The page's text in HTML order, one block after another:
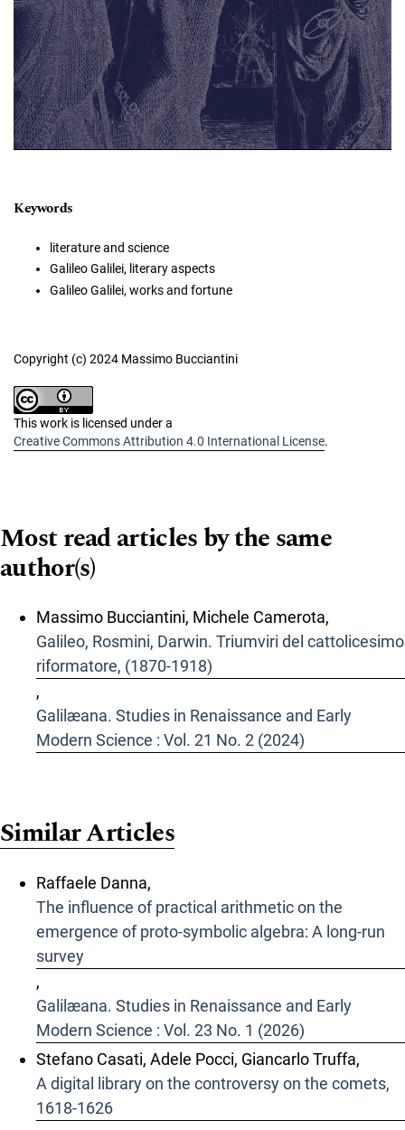
Keywords
literature and science
Galileo Galilei, literary aspects
Galileo Galilei, works and fortune
Copyright (c) 2024 Massimo Bucciantini
This work is licensed under a
Creative Commons Attribution 4.0 International License.
Most read articles by the same
author(s)
Massimo Bucciantini, Michele Camerota,
Galileo, Rosmini, Darwin. Triumviri del cattolicesimo
riformatore, (1870-1918)
,
Galilæana. Studies in Renaissance and Early
Modern Science : Vol. 21 No. 2 (2024)
Similar Articles
Raffaele Danna,
The influence of practical arithmetic on the
emergence of proto-symbolic algebra: A long-run
survey
,
Galilæana. Studies in Renaissance and Early
Modern Science : Vol. 23 No. 1 (2026)
Stefano Casati, Adele Pocci, Giancarlo Truffa,
A digital library on the controversy on the comets,
1618-1626